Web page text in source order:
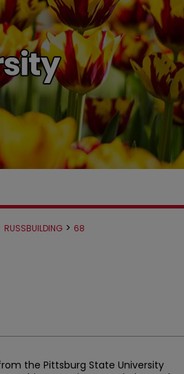
RUSSBUILDING > 68
the Pittsburg State University